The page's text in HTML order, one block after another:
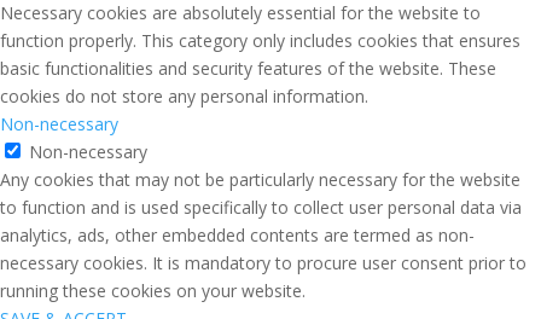
Necessary cookies are absolutely essential for the website to
function properly. This category only includes cookies that ensures
basic functionalities and security features of the website. These
cookies do not store any personal information.
Non-necessary
Non-necessary
Any cookies that may not be particularly necessary for the website
to function and is used specifically to collect user personal data via
analytics, ads, other embedded contents are termed as non-
necessary cookies. It is mandatory to procure user consent prior to
running these cookies on your website.